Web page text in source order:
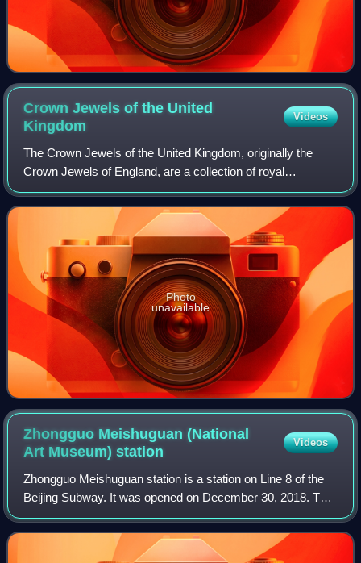
Crown Jewels of the United
Kingdom
Videos
The Crown Jewels of the United Kingdom, originally the
Crown Jewels of England, are a collection of royal
ceremonial objects kept in the Jewel House at the Tower of
London, which include the coronatio
Photo
unavailable
Zhongguo Meishuguan (National
Art Museum)station
Videos
Zhongguo Meishuguan station is a station on Line 8 of the
Beijing Subway. It was opened on December 30, 2018. This
station served as the terminus of the North section of Line 8
until December 31, 2021